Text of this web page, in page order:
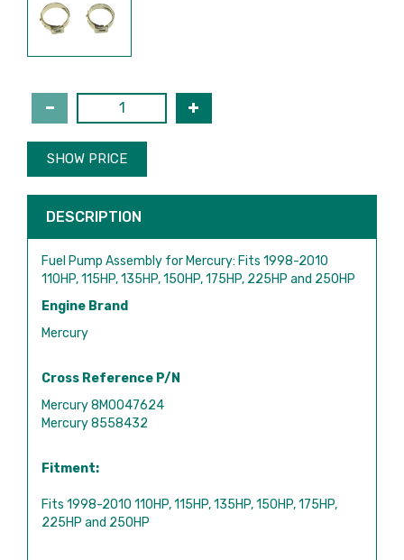
SHOW PRICE
DESCRIPTION
Fuel Pump Assembly for Mercury: Fits 1998-2010
110HP, 115HP, 135HP, 150HP, 175HP, 225HP and 250HP
Engine Brand
Mercury
Cross Reference P/N
Mercury 8M0047624
Mercury 8558432
Fitment:
Fits 1998-2010 110HP, 115HP, 135HP, 150HP, 175HP,
225HP and 250HP